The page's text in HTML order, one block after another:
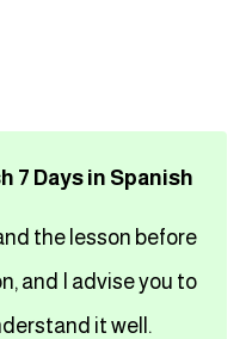
7 Days in Spanish
the lesson before
and I advise you to
it well.